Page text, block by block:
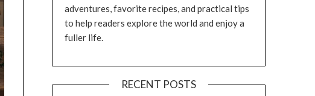
adventures, favorite recipes, and practical tips
to help readers explore the world and enjoy a
fuller life.
RECENT POSTS